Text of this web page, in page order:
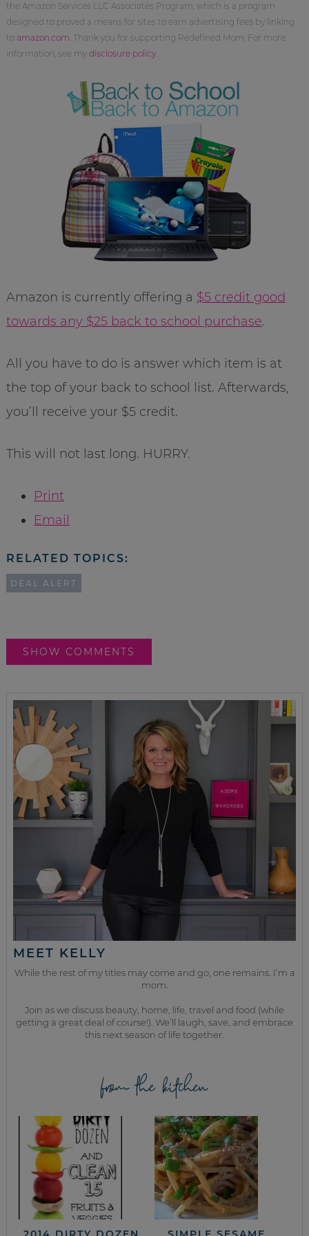
the Amazon Services LLC Associates Program, which is a program
designed to proved a means for sites to earn advertising fees by linking
to amazon.com . Thank you for supporting Redefined Mom. For more
information, see my disclosure policy.
Amazon is currently offering a $5 credit good
towards any $25 back to school purchase.
All you have to do is answer which item is at
the top of your back to school list. Afterwards,
you’ll receive your $5 credit.
This will not last long. HURRY.
Print
Email
RELATED TOPICS:
DEAL ALERT
SHOW COMMENTS
MEET KELLY
While the rest of my titles may come and go, one remains. I’m a
mom.
Join as we discuss beauty, home, life, travel and food (while
getting a great deal of course!). We’ll laugh, save, and embrace
this next season of life together.
from the kitchen